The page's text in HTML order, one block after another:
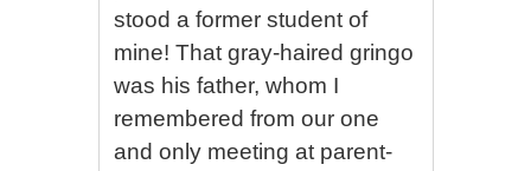
stood a former student of
mine! That gray-haired gringo
was his father, whom I
remembered from our one
and only meeting at parent-